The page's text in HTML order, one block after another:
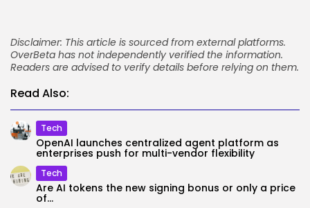
Disclaimer: This article is sourced from external platforms.
OverBeta has not independently verified the information.
Readers are advised to verify details before relying on them.
Read Also:
Tech
OpenAI launches centralized agent platform as
enterprises push for multi-vendor flexibility
Tech
Are AI tokens the new signing bonus or only a price
of...